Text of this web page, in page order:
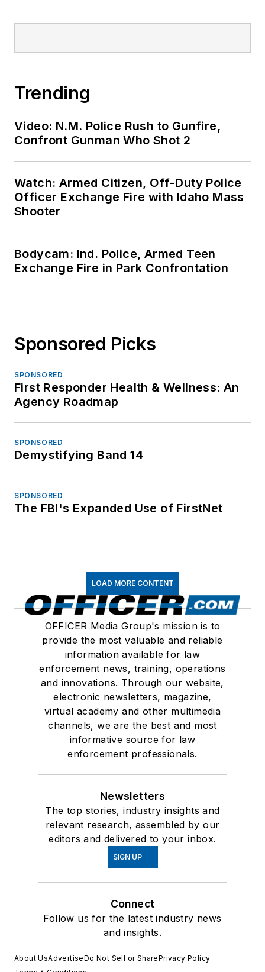
Trending
Video: N.M. Police Rush to Gunfire,
Confront Gunman Who Shot 2
Watch: Armed Citizen, Off-Duty Police
Officer Exchange Fire with Idaho Mass
Shooter
Bodycam: Ind. Police, Armed Teen
Exchange Fire in Park Confrontation
Sponsored Picks
SPONSORED
First Responder Health & Wellness: An
Agency Roadmap
SPONSORED
Demystifying Band 14
SPONSORED
The FBI's Expanded Use of FirstNet
LOAD MORE CONTENT
OFFICER Media Group's mission is to
provide the most valuable and reliable
information available for law
enforcement news, training, operations
and innovations. Through our website,
electronic newsletters, magazine,
virtual academy and other multimedia
channels, we are the best and most
informative source for law
enforcement professionals.
Newsletters
The top stories, industry insights and
relevant research, assembled by our
editors and delivered to your inbox.
SIGN UP
Connect
Follow us for the latest industry news
and insights.
About UsAdvertiseDo Not Sell or SharePrivacy Policy